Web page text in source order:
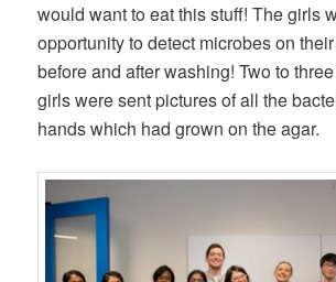
would want to eat this stuff! The girls
opportunity to detect microbes on
before and after washing! Two to
girls were sent pictures of all the
hands which had grown on the agar.